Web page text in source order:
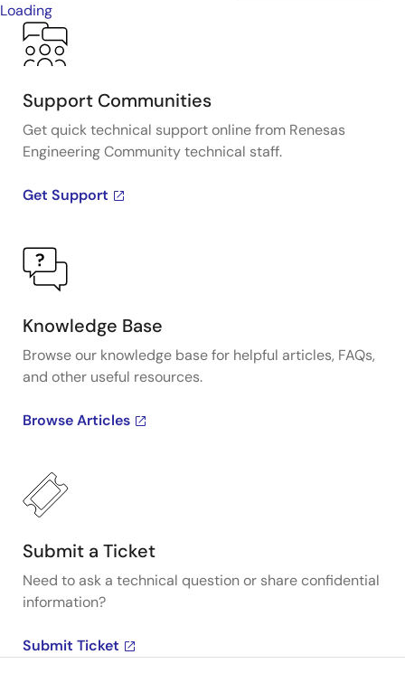
Loading
Support Communities
Get quick technical support online from Renesas
Engineering Community technical staff.
Get Support
Knowledge Base
Browse our knowledge base for helpful articles, FAQs,
and other useful resources.
Browse Articles
Submit a Ticket
Need to ask a technical question or share confidential
information?
Submit Ticket